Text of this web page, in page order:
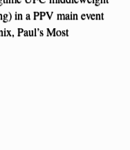
in a PPV main event
Paul’s Most